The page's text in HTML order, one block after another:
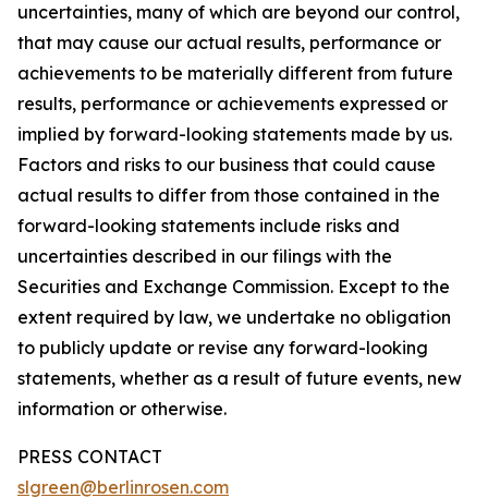
uncertainties, many of which are beyond our control,
that may cause our actual results, performance or
achievements to be materially different from future
results, performance or achievements expressed or
implied by forward-looking statements made by us.
Factors and risks to our business that could cause
actual results to differ from those contained in the
forward-looking statements include risks and
uncertainties described in our filings with the
Securities and Exchange Commission. Except to the
extent required by law, we undertake no obligation
to publicly update or revise any forward-looking
statements, whether as a result of future events, new
information or otherwise.
PRESS CONTACT
slgreen@berlinrosen.com